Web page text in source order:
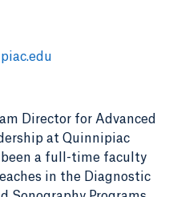
Director for Advanced
at Quinnipiac
been a full-time faculty
in the Diagnostic